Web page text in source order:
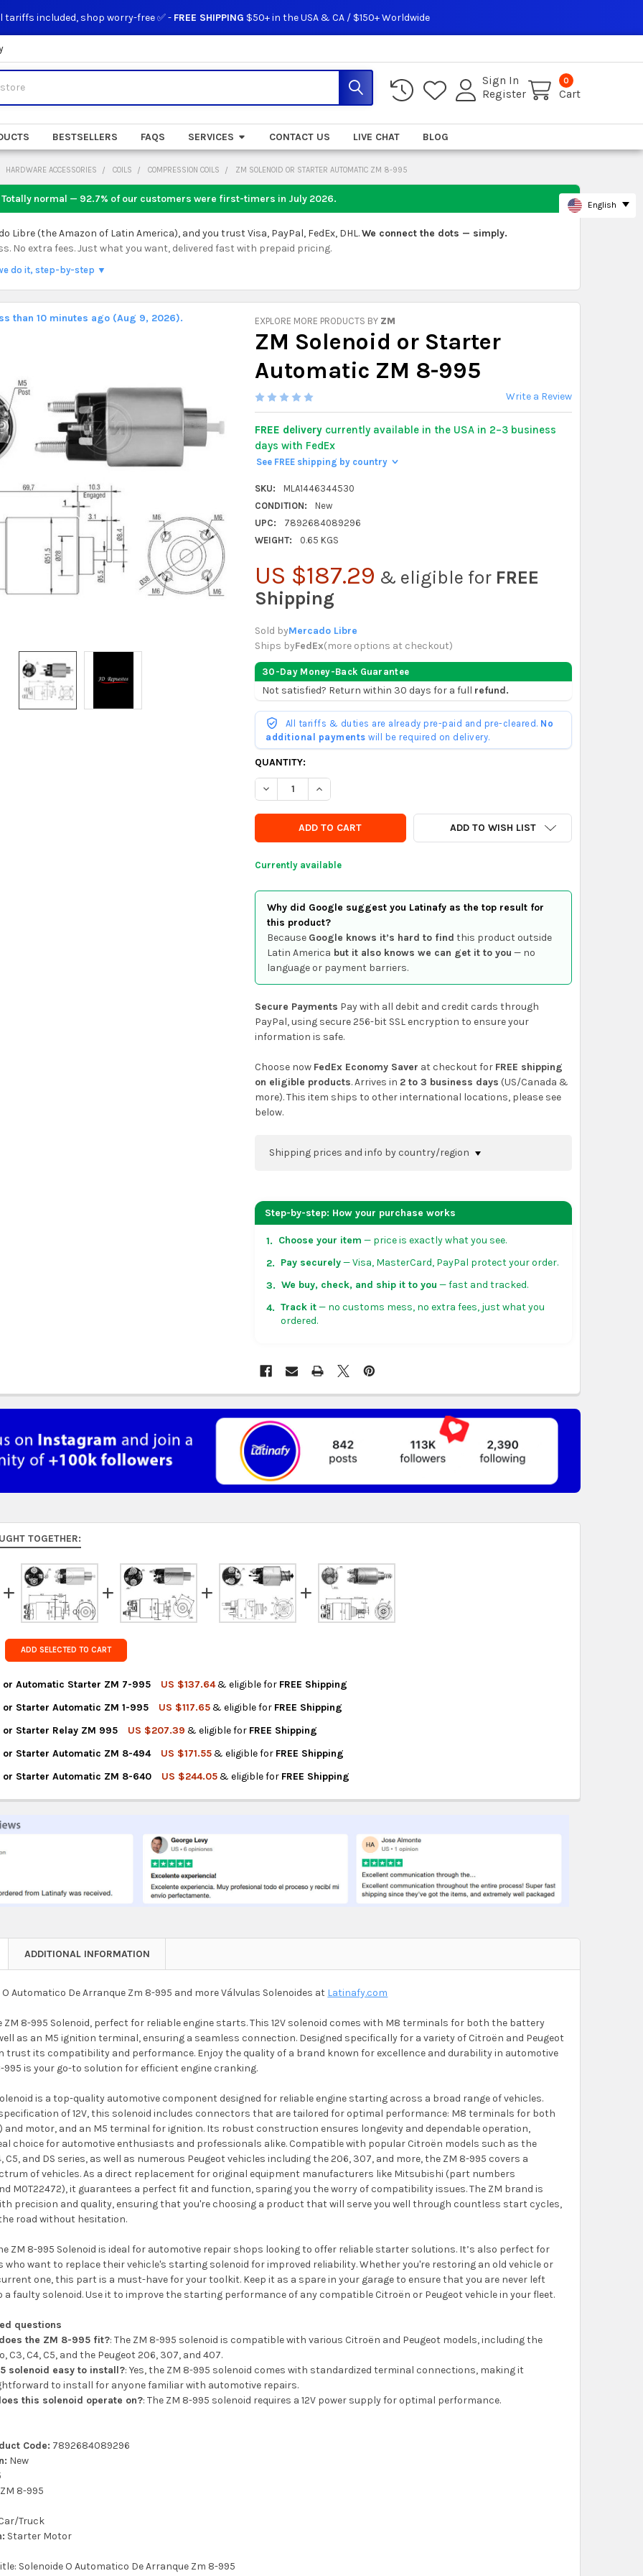
tariffs included, shop worry-free ✅ - FREE SHIPPING $50+ in the USA & CA / $150+ Worldwide
Sign In
Register
0
Cart
BESTSELLERS FAQS SERVICES CONTACT US LIVE CHAT BLOG
HARDWARE ACCESSORIES COILS COMPRESSION COILS ZM SOLENOID OR STARTER AUTOMATIC ZM 8-995
Totally normal — 92.7% of our customers were first-timers in July 2026.
Libre (the Amazon of Latin America), and you trust Visa, PayPal, FedEx, DHL.We connect the dots — simply.
No extra fees. Just what you want, delivered fast with prepaid pricing.
do it, step-by-step ▼
EXPLORE MORE PRODUCTS BY ZM
ZM Solenoid or Starter
Automatic ZM 8-995
Write a Review
FREE delivery currently available in the USA in 2–3 business
days with FedEx
See FREE shipping by country >
SKU:
MLA1446344530
CONDITION:
New
UPC:
7892684089296
WEIGHT:
0.65 KGS
than 10 minutes ago (Aug 9, 2026).
US $187.29 & eligible for FREE
Shipping
Sold byMercado Libre
Ships byFedEx(more options at checkout)
30-Day Money-Back Guarantee
Not satisfied? Return within 30 days for a full refund.
All tariffs & duties are already pre-paid and pre-cleared. No
additional payments will be required on delivery.
CURRENTLY
IN
STOCK
SOON
QUANTITY:
DECREASE QUANTITY OF ZM SOLENOID OR STARTER AUTOMATIC ZM 8-995
INCREASE QUANTITY OF ZM SOLENOID OR STARTER AUTOMATIC ZM
ADD TO WISH LIST
Currently available
Why did Google suggest you Latinafy as the top result for
this product?
Because Google knows it’s hard to find this product outside
Latin America but it also knows we can get it to you — no
language or payment barriers.
Secure Payments Pay with all debit and credit cards through
PayPal, using secure 256-bit SSL encryption to ensure your
information is safe.
Choose now FedEx Economy Saver at checkout for FREE shipping
on eligible products. Arrives in 2 to 3 business days (US/Canada &
more). This item ships to other international locations, please see
below.
Shipping prices and info by country/region
address on theshopping cartpage or at checkout before
placing an order.
over US $50 of eligible products from each country of origin.
Arrives in 3 to 5 business days. May vary for remote locations
UK, France, Germany & more in Europe:
Australia:free on orders over US $130. Find calculated rates
checkout . Arrives in 7 to 9 business days.
Asia:free on orders over US $150. Arrives in business 5 to 7
days.
to 9 business days.
rates at
checkout.
FedEx Priority also available at checkout in eligible regions.
Step-by-step: How your purchase works
1. Choose your item — price is exactly what you see.
2. Pay securely— Visa, MasterCard, PayPal protect your order.
3. We buy, check, and ship it to you — fast and tracked.
4. Track it— no customs mess, no extra fees, just what you
ordered.
TOGETHER:
ADD SELECTED TO CART
or Automatic Starter ZM 7-995 US $137.64& eligible for FREE Shipping
or Starter Automatic ZM 1-995 US $117.65& eligible for FREE Shipping
or Starter Relay ZM 995 US $207.39 & eligible for FREE Shipping
or Starter Automatic ZM 8-494 US $171.55& eligible for FREE Shipping
or Starter Automatic ZM 8-640 US $244.05& eligible for FREE Shipping
ADDITIONAL INFORMATION
O Automatico De Arranque Zm 8-995 and more Válvulas Solenoides at Latinafy.com
8-995 Solenoid, perfect for reliable engine starts. This 12V solenoid comes with M8 terminals for both the battery
as an M5 ignition terminal, ensuring a seamless connection. Designed specifically for a variety of Citroën and Peugeot
trust its compatibility and performance. Enjoy the quality of a brand known for excellence and durability in automotive
995 is your go-to solution for efficient engine cranking.
is a top-quality automotive component designed for reliable engine starting across a broad range of vehicles.
of 12V, this solenoid includes connectors that are tailored for optimal performance: M8 terminals for both
and motor, and an M5 terminal for ignition. Its robust construction ensures longevity and dependable operation,
choice for automotive enthusiasts and professionals alike. Compatible with popular Citroën models such as the
C5, and DS series, as well as numerous Peugeot vehicles including the 206, 307, and more, the ZM 8-995 covers a
of vehicles. As a direct replacement for original equipment manufacturers like Mitsubishi (part numbers
M0T22472), it guarantees a perfect fit and function, sparing you the worry of compatibility issues. The ZM brand is
precision and quality, ensuring that you're choosing a product that will serve you well through countless start cycles,
road without hesitation.
ZM 8-995 Solenoid is ideal for automotive repair shops looking to offer reliable starter solutions. It’s also perfect for
who want to replace their vehicle's starting solenoid for improved reliability. Whether you're restoring an old vehicle or
one, this part is a must-have for your toolkit. Keep it as a spare in your garage to ensure that you are never left
a faulty solenoid. Use it to improve the starting performance of any compatible Citroën or Peugeot vehicle in your fleet.
questions
the ZM 8-995 fit?: The ZM 8-995 solenoid is compatible with various Citroën and Peugeot models, including the
C3, C4, C5, and the Peugeot 206, 307, and 407.
solenoid easy to install?: Yes, the ZM 8-995 solenoid comes with standardized terminal connections, making it
to install for anyone familiar with automotive repairs.
this solenoid operate on?: The ZM 8-995 solenoid requires a 12V power supply for optimal performance.
Code: 7892684089296
New
ZM 8-995
Truck
Starter Motor
Solenoide O Automatico De Arranque Zm 8-995
English